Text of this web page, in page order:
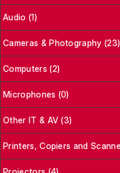
Audio (1)
Cameras & Photography (23)
Computers (2)
Microphones (0)
Other IT & AV (3)
Printers, Copiers and